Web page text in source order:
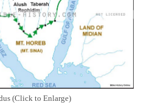
(Click to Enlarge)